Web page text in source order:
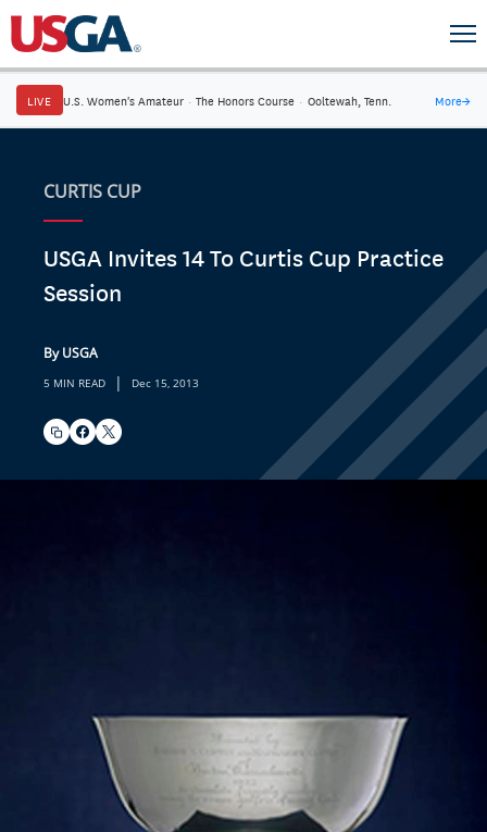
LIVE U.S. Women's Amateur · The Honors Course · Ooltewah, Tenn. More→
CURTIS CUP
USGA Invites 14 To Curtis Cup Practice
Session
By USGA
5 MIN READ | Dec 15, 2013